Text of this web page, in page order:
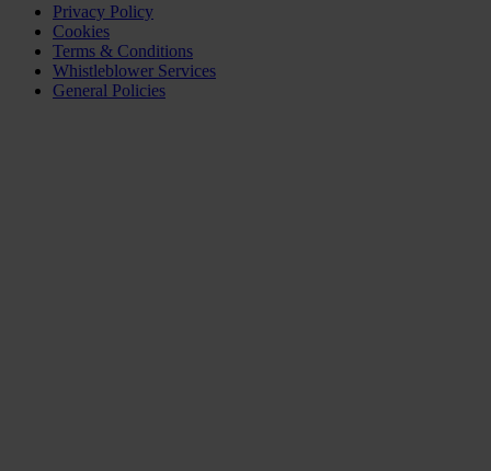
Privacy Policy
Cookies
Terms & Conditions
Whistleblower Services
General Policies